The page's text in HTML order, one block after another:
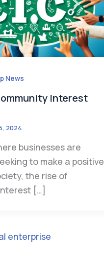
News
Interest
2024
businesses are
to make a positive
the rise of
[…]